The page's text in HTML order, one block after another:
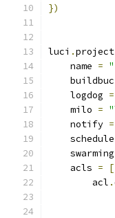
})
luci .project
    name
=
    logdog
=
    milo
=
    notify
=
    swarming
    acls
=
[
        acl
.